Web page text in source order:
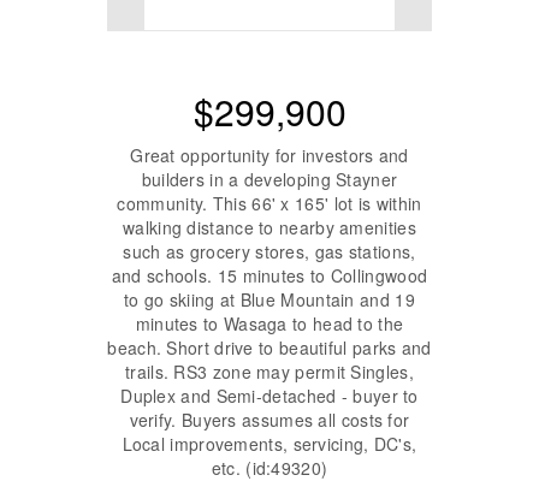
$299,900
Great opportunity for investors and
builders in a developing Stayner
community. This 66' x 165' lot is within
walking distance to nearby amenities
such as grocery stores, gas stations,
and schools. 15 minutes to Collingwood
to go skiing at Blue Mountain and 19
minutes to Wasaga to head to the
beach. Short drive to beautiful parks and
trails. RS3 zone may permit Singles,
Duplex and Semi-detached - buyer to
verify. Buyers assumes all costs for
Local improvements, servicing, DC's,
etc. (id:49320)